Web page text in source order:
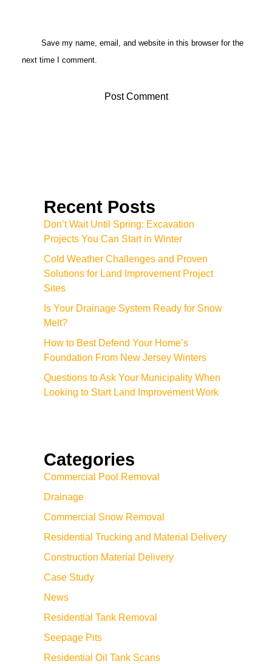
Save my name, email, and website in this browser for the
next time I comment.
Recent Posts
Don’t Wait Until Spring: Excavation
Projects You Can Start in Winter
Cold Weather Challenges and Proven
Solutions for Land Improvement Project
Sites
Is Your Drainage System Ready for Snow
Melt?
How to Best Defend Your Home’s
Foundation From New Jersey Winters
Questions to Ask Your Municipality When
Looking to Start Land Improvement Work
Categories
Commercial Pool Removal
Drainage
Commercial Snow Removal
Residential Trucking and Material Delivery
Construction Material Delivery
Case Study
News
Residential Tank Removal
Seepage Pits
Residential Oil Tank Scans